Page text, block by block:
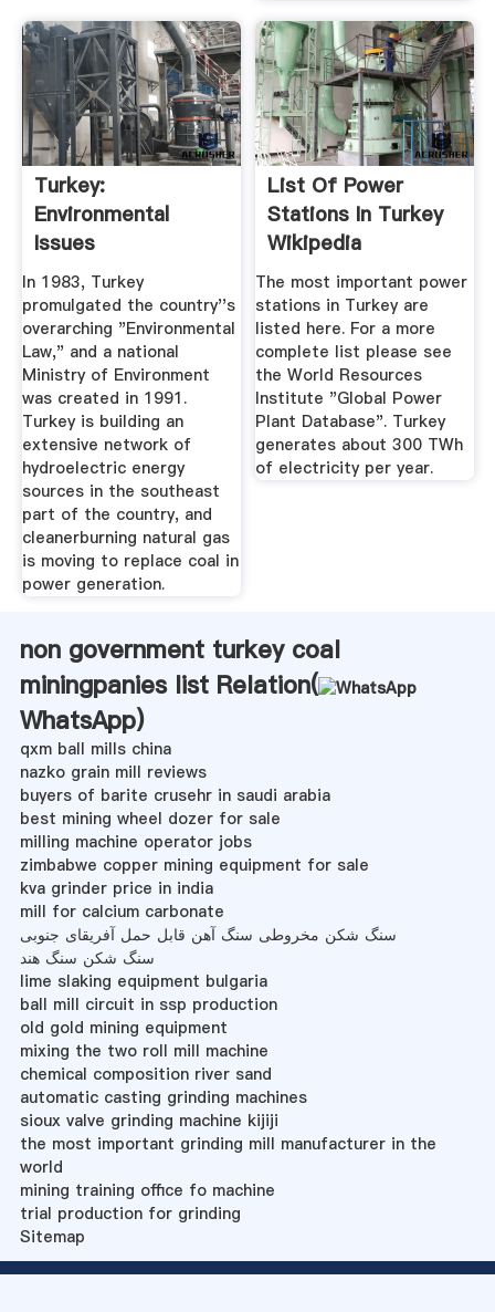
Turkey:
Environmental
Issues
In 1983, Turkey
promulgated the country''s
overarching "Environmental
Law," and a national
Ministry of Environment
was created in 1991.
Turkey is building an
extensive network of
hydroelectric energy
sources in the southeast
part of the country, and
cleanerburning natural gas
is moving to replace coal in
power generation.
List Of Power
Stations In Turkey
Wikipedia
The most important power
stations in Turkey are
listed here. For a more
complete list please see
the World Resources
Institute "Global Power
Plant Database". Turkey
generates about 300 TWh
of electricity per year.
non government turkey coal
miningpanies list Relation(
WhatsApp)
qxm ball mills china
nazko grain mill reviews
buyers of barite crusehr in saudi arabia
best mining wheel dozer for sale
milling machine operator jobs
zimbabwe copper mining equipment for sale
kva grinder price in india
mill for calcium carbonate
سنگ شکن مخروطی سنگ آهن قابل حمل آفریقای جنوبی
سنگ شکن سنگ هند
lime slaking equipment bulgaria
ball mill circuit in ssp production
old gold mining equipment
mixing the two roll mill machine
chemical composition river sand
automatic casting grinding machines
sioux valve grinding machine kijiji
the most important grinding mill manufacturer in the
world
mining training office fo machine
trial production for grinding
Sitemap